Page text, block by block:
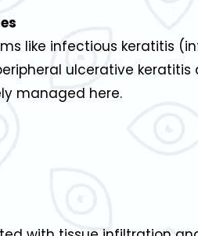
like infectious keratitis
ulcerative
managed here.